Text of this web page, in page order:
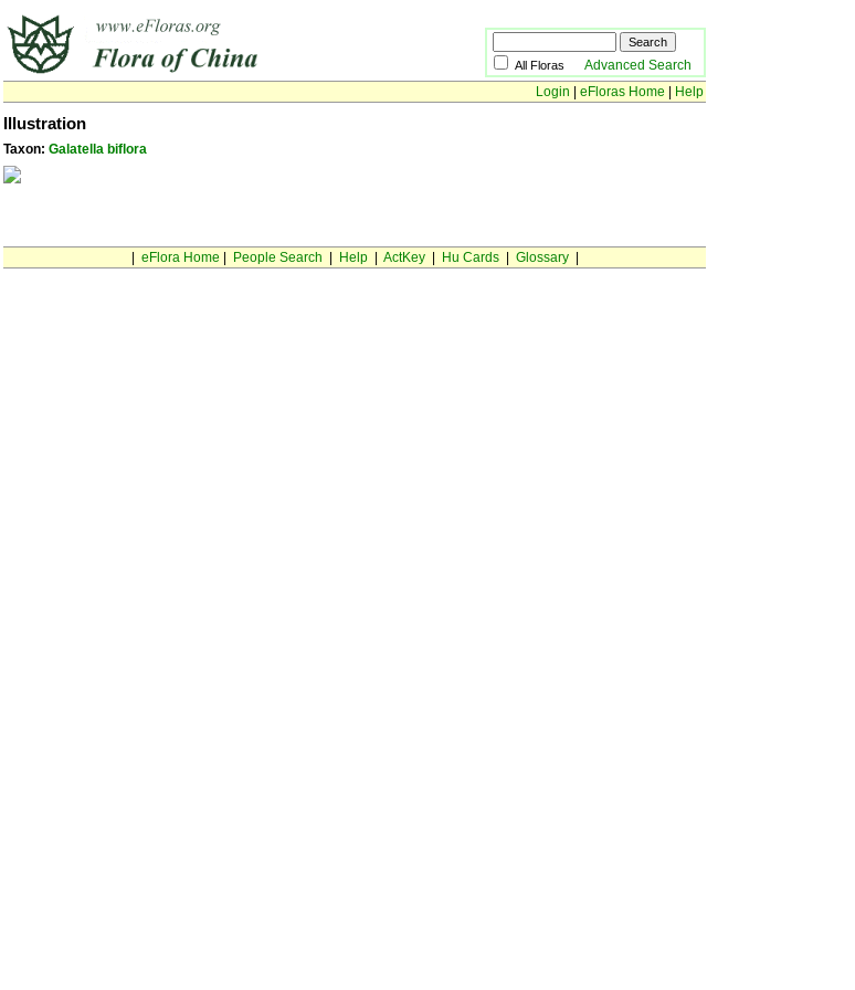
All Floras Advanced Search
Login
eFloras Home Help
Illustration
Taxon: Galatella biflora
eFlora Home People Search Help| ActKey| Hu Cards| Glossary|